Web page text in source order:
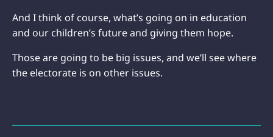
And I think of course, what’s going on in education
and our children’s future and giving them hope.
Those are going to be big issues, and we’ll see where
the electorate is on other issues.